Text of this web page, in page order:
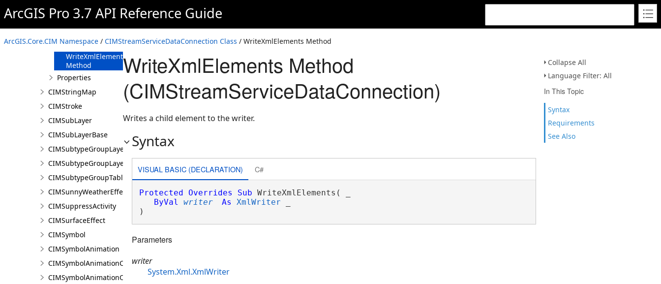
ArcGIS Pro 3.7 API Reference Guide
ArcGIS.Core.CIM Namespace / CIMStreamServiceDataConnection Class / WriteXmlElements Method
Collapse All
Language Filter: All
In This Topic
Syntax
Requirements
See Also
Method
Method
ToJson Method
WriteXmlElements
Method
Properties
CIMStringMap
CIMStroke
CIMSubLayer
CIMSubLayerBase
CIMSubtypeGroupLayer
CIMSubtypeGroupLayerBase
CIMSubtypeGroupTable
CIMSunnyWeatherEffect
CIMSuppressActivity
CIMSurfaceEffect
CIMSymbol
CIMSymbolAnimation
CIMSymbolAnimationColor
CIMSymbolAnimationOffset
WriteXmlElements Method
(CIMStreamServiceDataConnection)
Writes a child element to the writer.
Syntax
VISUAL BASIC (DECLARATION) C#
Protected Overrides Sub WriteXmlElements( _
ByVal
writer As XmlWriter
)
Parameters
writer
System.Xml.XmlWriter